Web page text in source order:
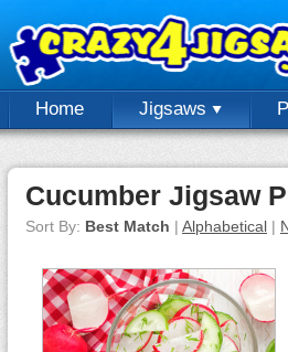
Home Jigsaws
Cucumber Jigsaw
Sort By: Best Match | Alphabetical |